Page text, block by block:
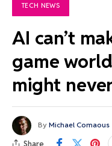
TECH NEWS
AI can’t
game
might
By Michael Comaous
Share